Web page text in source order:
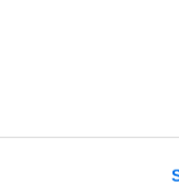
PDPs: The